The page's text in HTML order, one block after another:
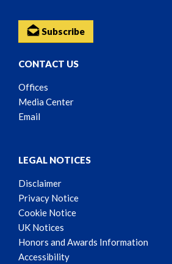
Subscribe
CONTACT US
Offices
Media Center
Email
LEGAL NOTICES
Disclaimer
Privacy Notice
Cookie Notice
UK Notices
Honors and Awards Information
Accessibility